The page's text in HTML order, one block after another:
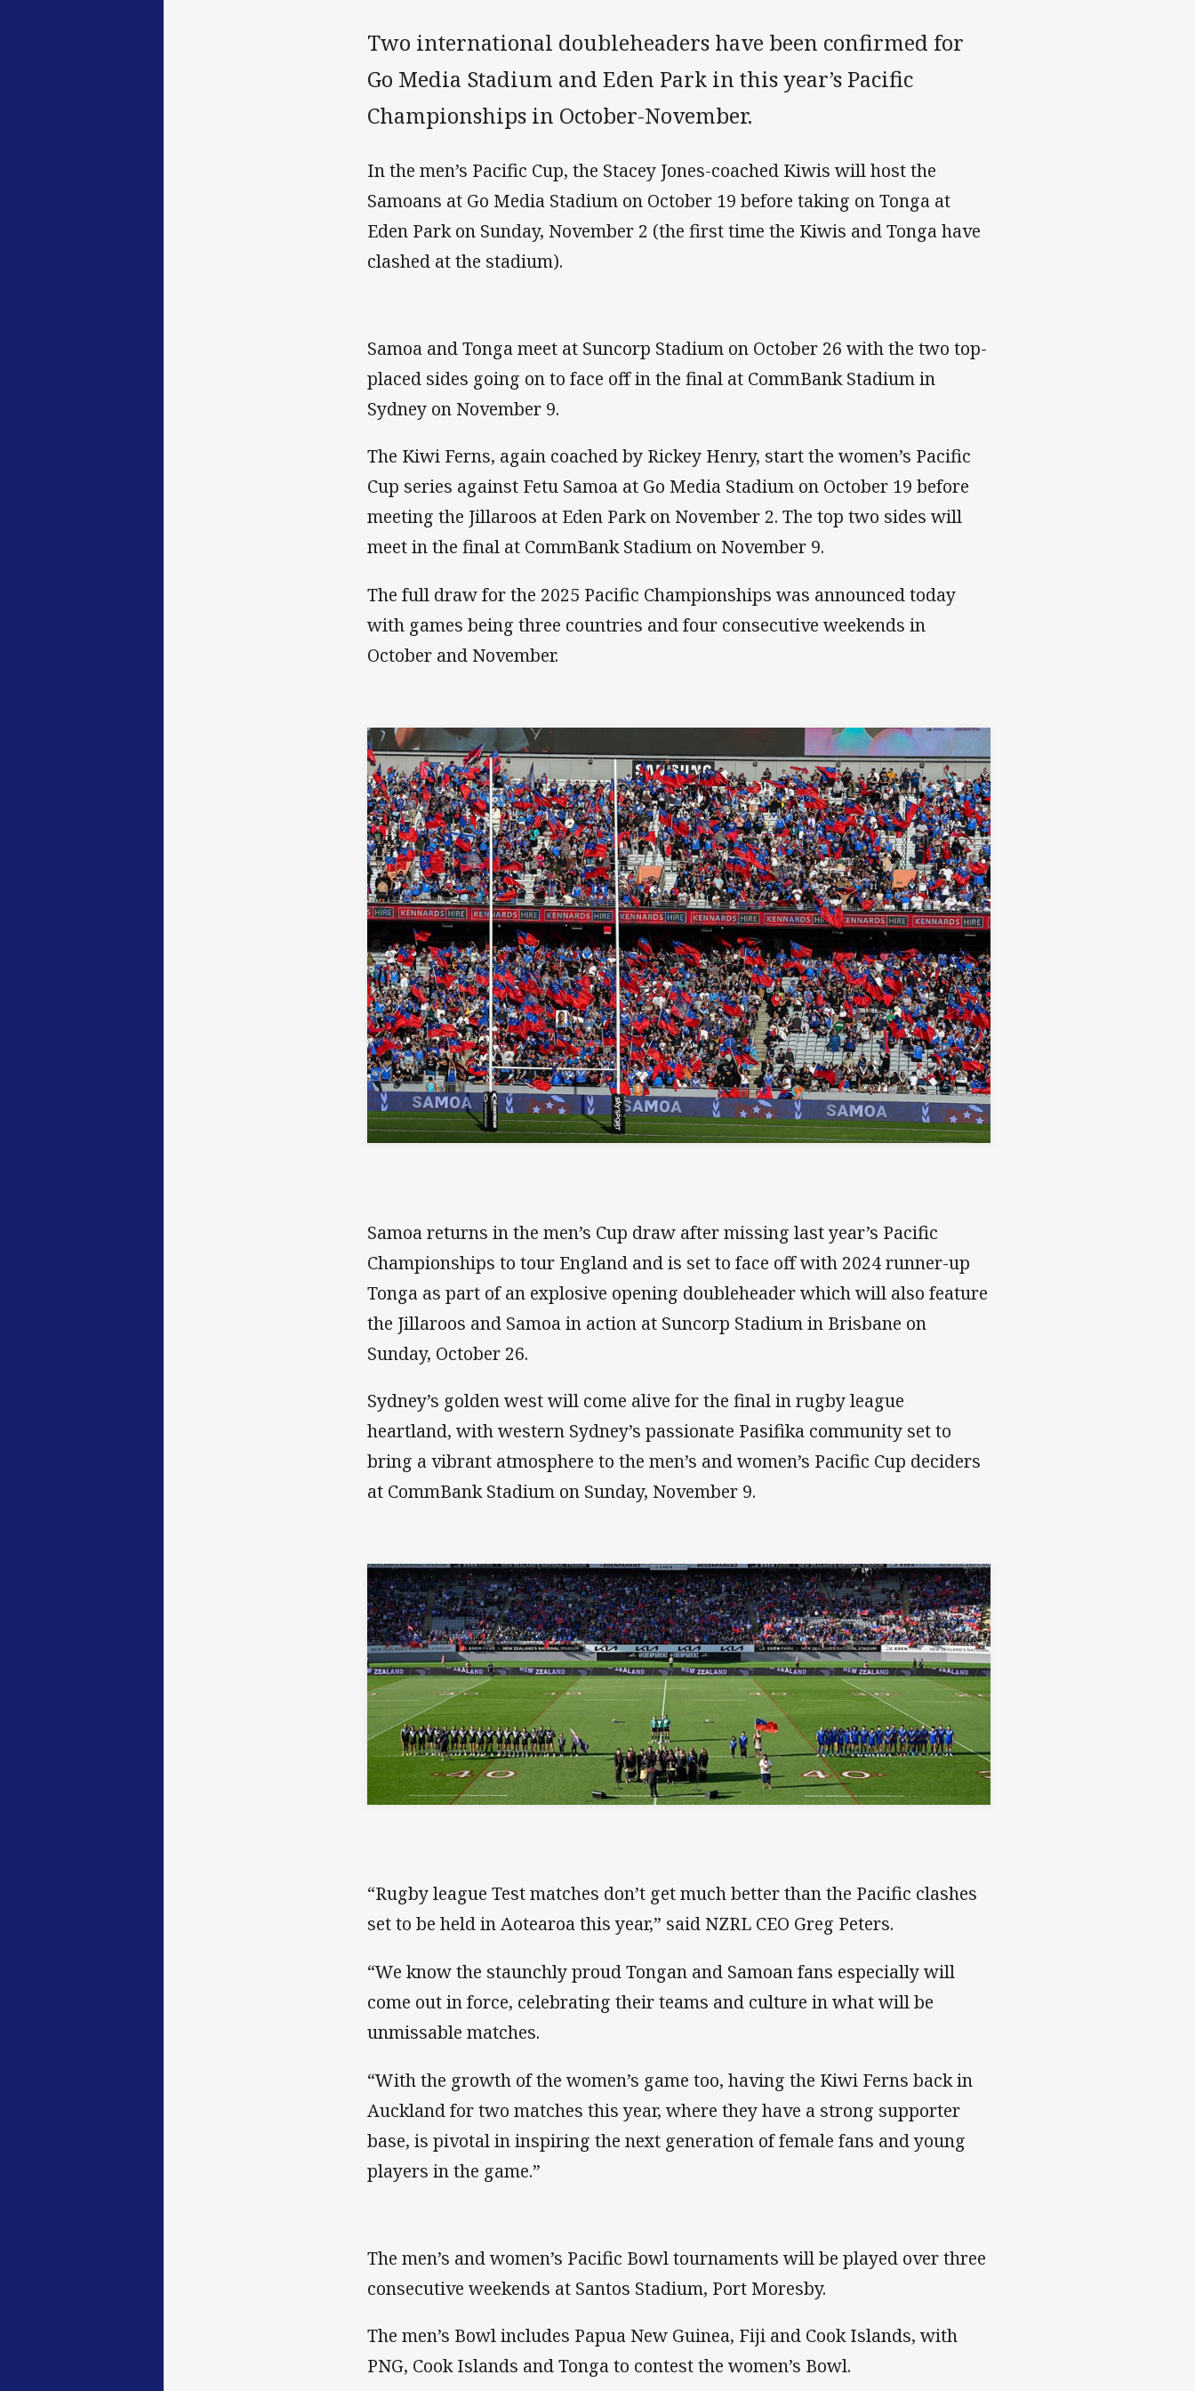
Two international doubleheaders have been confirmed for
Go Media Stadium and Eden Park in this year’s Pacific
Championships in October-November.
In the men’s Pacific Cup, the Stacey Jones-coached Kiwis will host the
Samoans at Go Media Stadium on October 19 before taking on Tonga at
Eden Park on Sunday, November 2 (the first time the Kiwis and Tonga have
clashed at the stadium).
Samoa and Tonga meet at Suncorp Stadium on October 26 with the two top-
placed sides going on to face off in the final at CommBank Stadium in
Sydney on November 9.
The Kiwi Ferns, again coached by Rickey Henry, start the women’s Pacific
Cup series against Fetu Samoa at Go Media Stadium on October 19 before
meeting the Jillaroos at Eden Park on November 2. The top two sides will
meet in the final at CommBank Stadium on November 9.
The full draw for the 2025 Pacific Championships was announced today
with games being three countries and four consecutive weekends in
October and November.
Samoa returns in the men’s Cup draw after missing last year’s Pacific
Championships to tour England and is set to face off with 2024 runner-up
Tonga as part of an explosive opening doubleheader which will also feature
the Jillaroos and Samoa in action at Suncorp Stadium in Brisbane on
Sunday, October 26.
Sydney’s golden west will come alive for the final in rugby league
heartland, with western Sydney’s passionate Pasifika community set to
bring a vibrant atmosphere to the men’s and women’s Pacific Cup deciders
at CommBank Stadium on Sunday, November 9.
“Rugby league Test matches don’t get much better than the Pacific clashes
set to be held in Aotearoa this year,” said NZRL CEO Greg Peters.
“We know the staunchly proud Tongan and Samoan fans especially will
come out in force, celebrating their teams and culture in what will be
unmissable matches.
“With the growth of the women’s game too, having the Kiwi Ferns back in
Auckland for two matches this year, where they have a strong supporter
base, is pivotal in inspiring the next generation of female fans and young
players in the game.”
The men’s and women’s Pacific Bowl tournaments will be played over three
consecutive weekends at Santos Stadium, Port Moresby.
The men’s Bowl includes Papua New Guinea, Fiji and Cook Islands, with
PNG, Cook Islands and Tonga to contest the women’s Bowl.